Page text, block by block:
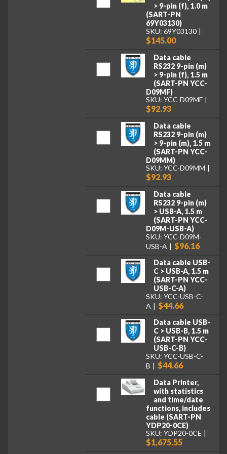
> 9-pin (f), 1.0 m
(SART-PN
69Y03130)
SKU: 69Y03130
$145.00
Data cable
RS232 9-pin (m)
> 9-pin (f), 1.5 m
(SART-PN YCC-
D09MF)
SKU: YCC-D09MF
$92.93
Data cable
RS232 9-pin (m)
> 9-pin (m), 1.5 m
(SART-PN YCC-
D09MM)
SKU: YCC-D09MM
$92.93
Data cable
RS232 9-pin (m)
> USB-A, 1.5 m
(SART-PN YCC-
D09M-USB-A)
SKU: YCC-D09M-
USB-A
$96.16
Data cable USB-
C > USB-A, 1.5 m
(SART-PN YCC-
USB-C-A)
SKU: YCC-USB-C-
A
$44.66
Data cable USB-
C > USB-B, 1.5 m
(SART-PN YCC-
USB-C-B)
SKU: YCC-USB-C-
B
$44.66
Data Printer,
with statistics
and time/date
functions, includes
cable (SART-PN
YDP20-0CE)
SKU: YDP20-0CE
$1,675.55